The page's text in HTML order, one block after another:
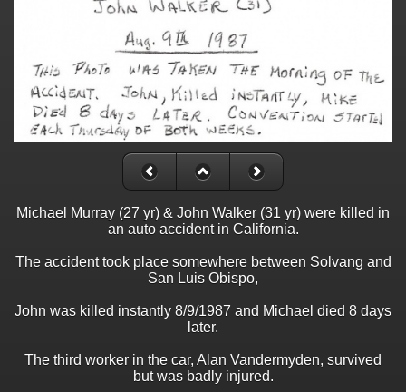
Michael Murray (27 yr) & John Walker (31 yr) were killed in
an auto accident in California.
The accident took place somewhere between Solvang and
San Luis Obispo,
John was killed instantly 8/9/1987 and Michael died 8 days
later.
The third worker in the car, Alan Vandermyden, survived
but was badly injured.